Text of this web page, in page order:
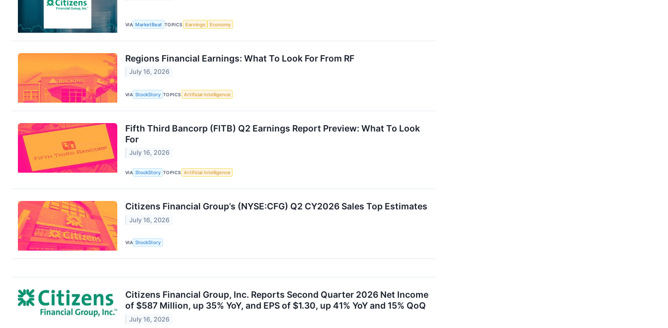
VIA MarketBeat TOPICS Earnings Economy
Regions Financial Earnings: What To Look For From RF
July 16, 2026
VIA StockStory TOPICS Artificial Intelligence
Fifth Third Bancorp (FITB) Q2 Earnings Report Preview: What To Look
For
July 16, 2026
VIA StockStory TOPICS Artificial Intelligence
Citizens Financial Group’s (NYSE:CFG) Q2 CY2026 Sales Top Estimates
July 16, 2026
VIA StockStory
Citizens Financial Group, Inc. Reports Second Quarter 2026 Net Income
of $587 Million, up 35% YoY, and EPS of $1.30, up 41% YoY and 15% QoQ
July 16, 2026